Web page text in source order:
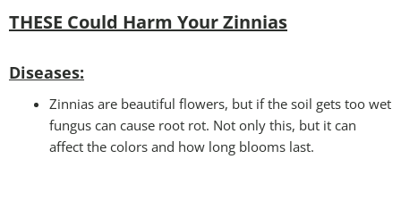
THESE Could Harm Your Zinnias
Diseases:
Zinnias are beautiful flowers, but if the soil gets too wet
fungus can cause root rot. Not only this, but it can
affect the colors and how long blooms last.